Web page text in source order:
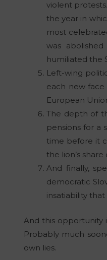
violent
the year in
most
was
humiliated the
Left-wing
each new face
European
The depth of
pensions for a
time before it
the lion’s
And finally,
democratic
insatiability
And this opportunity
Probably much
own lies.